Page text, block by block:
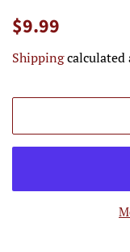
Regular
$9.99
Shippingcalculated